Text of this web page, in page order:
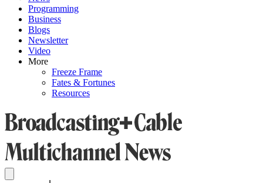
Programming
Business
Blogs
Newsletter
Video
More
Freeze Frame
Fates & Fortunes
Resources